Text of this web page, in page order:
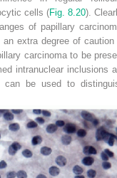
cells (Fig. 8.20).
of papillary
extra degree of caution
carcinoma to be
intranuclear inclusions
be used to